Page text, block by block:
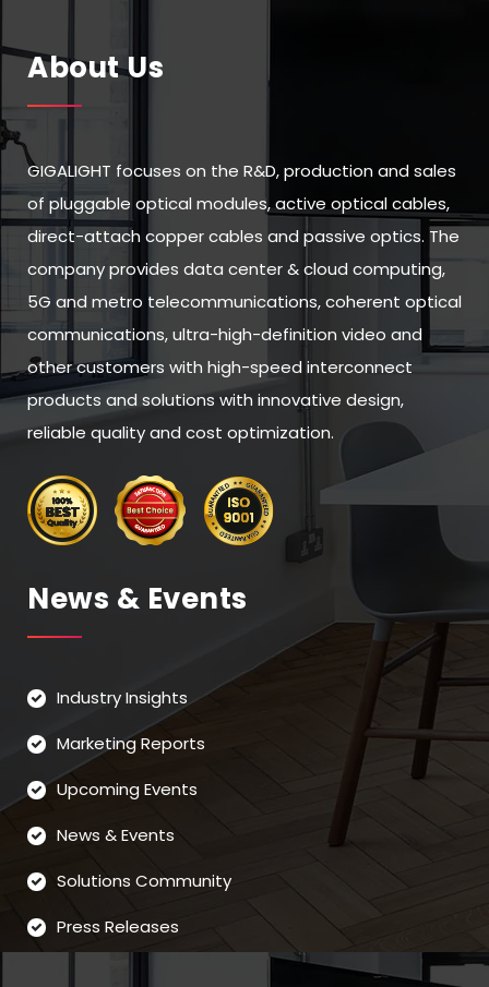
About Us
GIGALIGHT focuses on the R&D, production and sales
of pluggable optical modules, active optical cables,
direct-attach copper cables and passive optics. The
company provides data center & cloud computing,
5G and metro telecommunications, coherent optical
communications, ultra-high-definition video and
other customers with high-speed interconnect
products and solutions with innovative design,
reliable quality and cost optimization.
News & Events
Industry Insights
Marketing Reports
Upcoming Events
News & Events
Solutions Community
Press Releases